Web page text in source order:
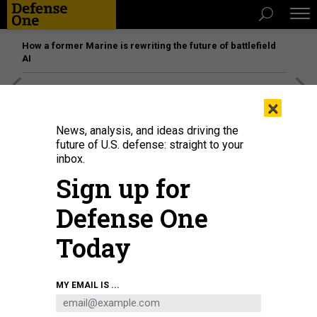
How a former Marine is rewriting the future of battlefield
AI
THREATS
×
News, analysis, and ideas driving the
future of U.S. defense: straight to your
inbox.
Sign up for
Defense One
Today
MY EMAIL IS ...